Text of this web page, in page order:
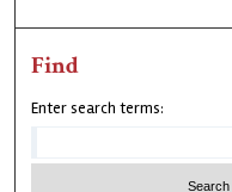
Find
Enter search terms: